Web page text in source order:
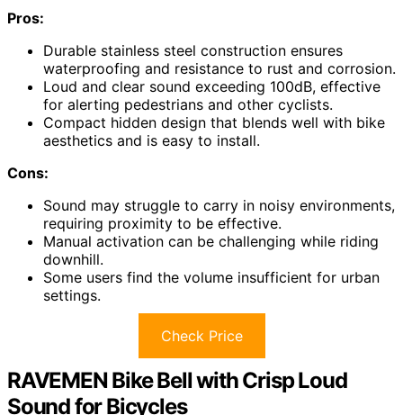
Pros:
Durable stainless steel construction ensures
waterproofing and resistance to rust and corrosion.
Loud and clear sound exceeding 100dB, effective
for alerting pedestrians and other cyclists.
Compact hidden design that blends well with bike
aesthetics and is easy to install.
Cons:
Sound may struggle to carry in noisy environments,
requiring proximity to be effective.
Manual activation can be challenging while riding
downhill.
Some users find the volume insufficient for urban
settings.
Check Price
RAVEMEN Bike Bell with Crisp Loud
Sound for Bicycles